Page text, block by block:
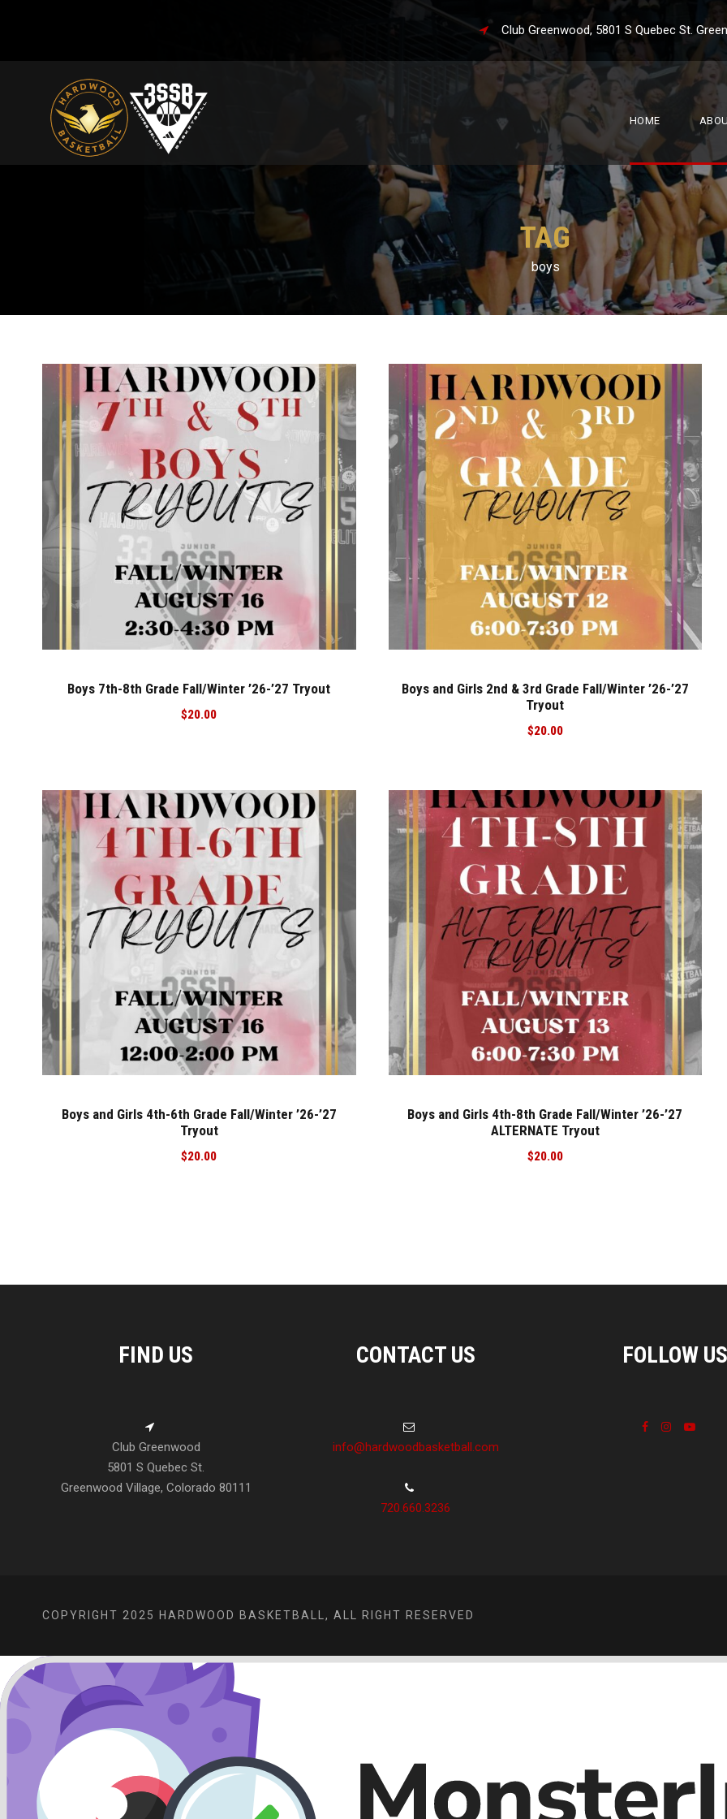
Club Greenwood, 5801 S Quebec St.
HOME
TAG
boys
Boys 7th-8th Grade Fall/Winter ’26-’27 Tryout
$20.00
Boys and Girls 2nd & 3rd Grade Fall/Winter ’26-’27
Tryout
$20.00
Boys and Girls 4th-6th Grade Fall/Winter ’26-’27
Tryout
$20.00
Boys and Girls 4th-8th Grade Fall/Winter ’26-’27
ALTERNATE Tryout
$20.00
FIND US
Club Greenwood
5801 S Quebec St.
Greenwood Village, Colorado 80111
CONTACT US
info@hardwoodbasketball.com
720.660.3236
FOLLOW US
COPYRIGHT 2025 HARDWOOD BASKETBALL, ALL RIGHT RESERVED